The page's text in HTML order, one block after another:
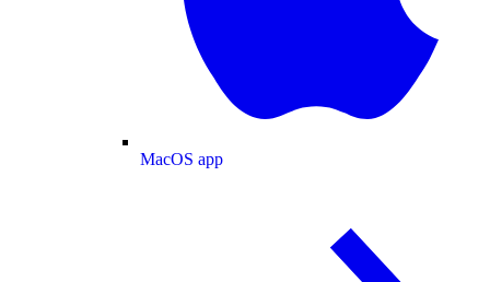
MacOS app